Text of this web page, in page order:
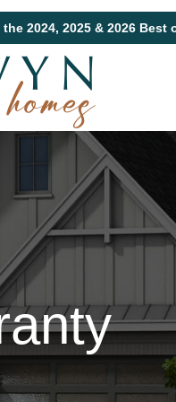
the 2024, 2025 & 2026